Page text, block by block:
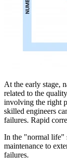
At the early stage,
related to the
involving the right
skilled engineers
failures. Rapid
In the "normal life"
maintenance to
failures.